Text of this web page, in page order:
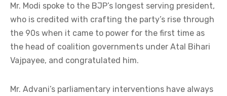
Mr. Modi spoke to the BJP’s longest serving president,
who is credited with crafting the party’s rise through
the 90s when it came to power for the first time as
the head of coalition governments under Atal Bihari
Vajpayee, and congratulated him.
Mr. Advani’s parliamentary interventions have always